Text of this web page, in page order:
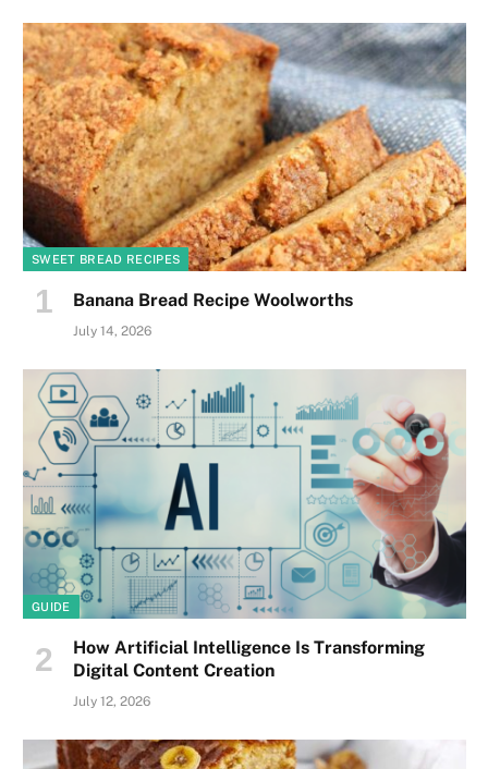
SWEET BREAD RECIPES
Banana Bread Recipe Woolworths
July 14, 2026
GUIDE
How Artificial Intelligence Is Transforming
Digital Content Creation
July 12, 2026